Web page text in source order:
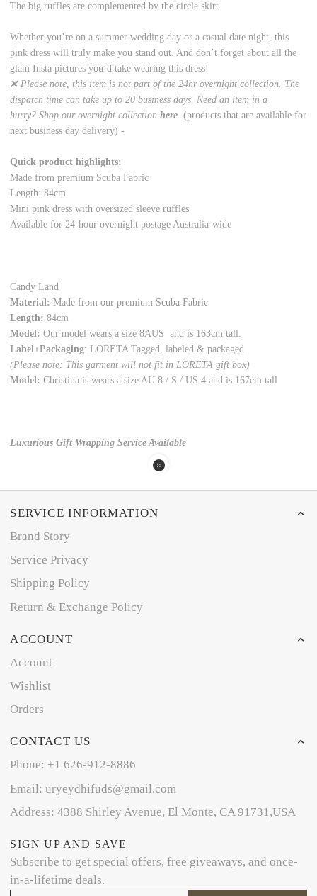
The big ruffles are complemented by the circle skirt.
Whether you’re on a summer wedding day or a casual date night, this
pink dress will truly make you stand out. And don’t forget about all the
glam Insta pictures you’d take wearing this dress!
❌ Please note, this item is not part of the 24hr overnight collection. The
dispatch time can take up to 20 business days. Need an item in a
hurry? Shop our overnight collection here (products that are available for
next business day delivery) -
Quick product highlights:
Made from premium Scuba Fabric
Length: 84cm
Mini pink dress with oversized sleeve ruffles
Available for 24-hour overnight postage Australia-wide
Candy Land
Material: Made from our premium Scuba Fabric
Length: 84cm
Model: Our model wears a size 8AUS and is 163cm tall.
Label+Packaging: LORETA Tagged, labeled & packaged
(Please note: This garment will not fit in LORETA gift box)
Model: Christina is wears a size AU 8 / S / US 4 and is 167cm tall
Luxurious Gift Wrapping Service Available
SERVICE INFORMATION
Brand Story
Service Privacy
Shipping Policy
Return & Exchange Policy
ACCOUNT
Account
Wishlist
Orders
CONTACT US
Phone: +1 626-912-8886
Email: uryeydhifuds@gmail.com
Address: 4388 Shirley Avenue, El Monte, CA 91731,USA
SIGN UP AND SAVE
Subscribe to get special offers, free giveaways, and once-
in-a-lifetime deals.